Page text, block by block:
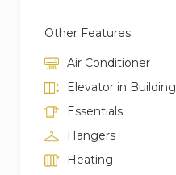
Other Features
Air Conditioner
Elevator in Building
Essentials
Hangers
Heating